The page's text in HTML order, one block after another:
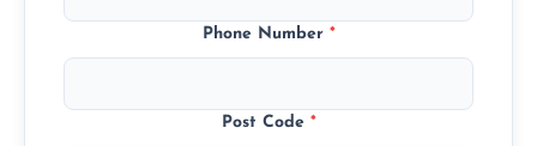
Phone Number *
Post Code *